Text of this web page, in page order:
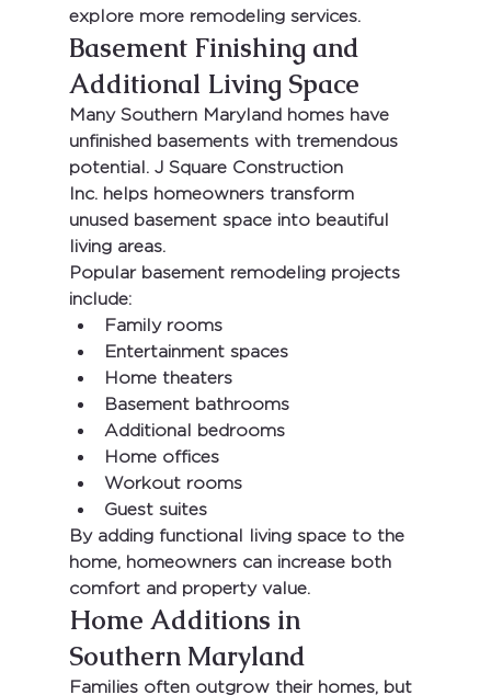
explore more remodeling services.
Basement Finishing and
Additional Living Space
Many Southern Maryland homes have
unfinished basements with tremendous
potential. J Square Construction
Inc. helps homeowners transform
unused basement space into beautiful
living areas.
Popular basement remodeling projects
include:
Family rooms
Entertainment spaces
Home theaters
Basement bathrooms
Additional bedrooms
Home offices
Workout rooms
Guest suites
By adding functional living space to the
home, homeowners can increase both
comfort and property value.
Home Additions in
Southern Maryland
Families often outgrow their homes, but